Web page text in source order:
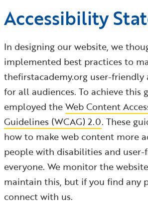
Accessibility
In designing our website, we
implemented best practices to
thefirstacademy.org user-friendly
for all audiences. To achieve this
employed theWeb Content
Guidelines (WCAG) 2.0. These
how to make web content more
people with disabilities and
everyone. We monitor the
maintain this, but if you find any
connect with us.